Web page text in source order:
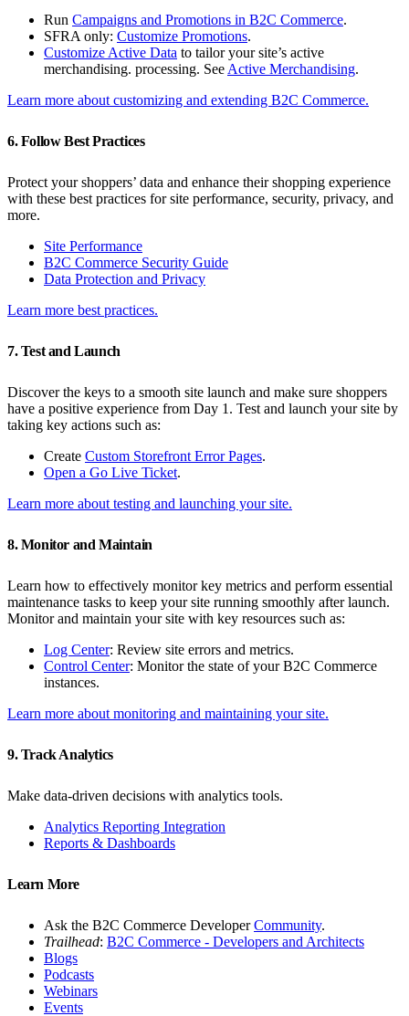
Run Campaigns and Promotions in B2C Commerce.
SFRA only: Customize Promotions.
Customize Active Data to tailor your site’s active
merchandising. processing. See Active Merchandising.
Learn more about customizing and extending B2C Commerce.
6. Follow Best Practices
Protect your shoppers’ data and enhance their shopping experience
with these best practices for site performance, security, privacy, and
more.
Site Performance
B2C Commerce Security Guide
Data Protection and Privacy
Learn more best practices.
7. Test and Launch
Discover the keys to a smooth site launch and make sure shoppers
have a positive experience from Day 1. Test and launch your site by
taking key actions such as:
Create Custom Storefront Error Pages.
Open a Go Live Ticket.
Learn more about testing and launching your site.
8. Monitor and Maintain
Learn how to effectively monitor key metrics and perform essential
maintenance tasks to keep your site running smoothly after launch.
Monitor and maintain your site with key resources such as:
Log Center: Review site errors and metrics.
Control Center: Monitor the state of your B2C Commerce
instances.
Learn more about monitoring and maintaining your site.
9. Track Analytics
Make data-driven decisions with analytics tools.
Analytics Reporting Integration
Reports & Dashboards
Learn More
Ask the B2C Commerce DeveloperCommunity.
Trailhead: B2C Commerce - Developers and Architects
Blogs
Podcasts
Webinars
Events